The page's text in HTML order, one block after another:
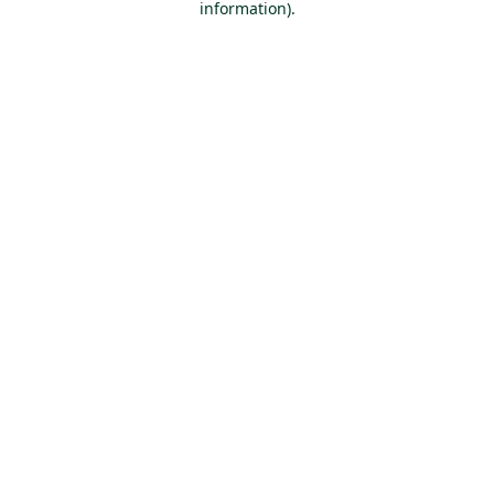
information).